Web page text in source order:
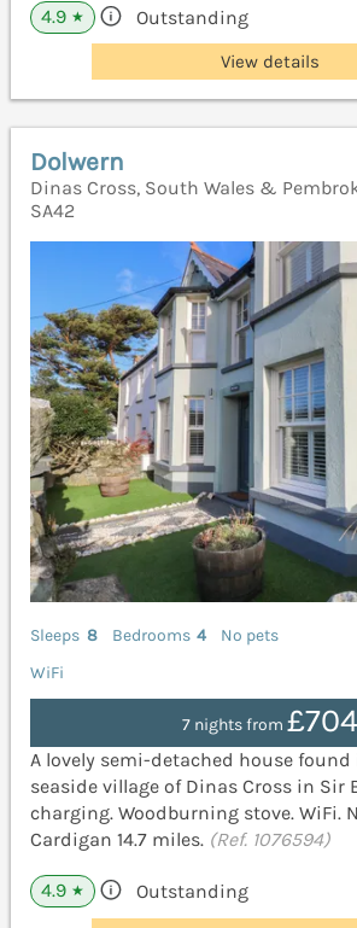
4.9 ★ Outstanding
View details
Dolwern
Dinas Cross, South Wales &
SA42
Sleeps 8 Bedrooms 4
No pets
WiFi
7 nights from £704
A lovely semi-detached house
seaside village of Dinas Cross in Sir
charging. Woodburning stove. WiFi.
Cardigan 14.7 miles. (Ref. 1076594)
4.9 ★ Outstanding